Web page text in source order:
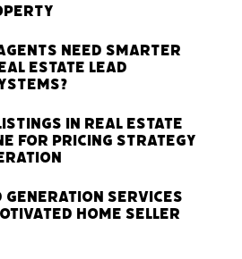
Need Smarter
Estate Lead
in Real Estate
for Pricing Strategy
Generation Services
Home Seller